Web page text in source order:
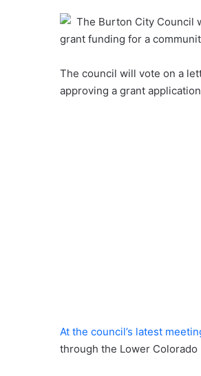
email
The Burton City Council
grant funding for a
The council will vote on a
approving a grant
At the council’s latest
through the Lower